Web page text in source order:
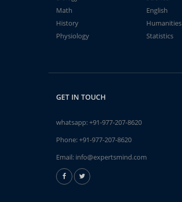
Math
English
History
Humanities
Physiology
Statistics
GET IN TOUCH
whatsapp:+91-977-207-8620
Phone:+91-977-207-8620
Email: info@expertsmind.com